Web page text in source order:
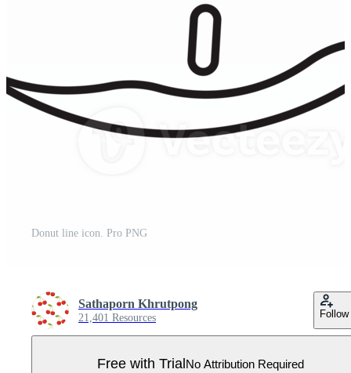
Donut line icon. Pro PNG
Sathaporn Khrutpong
21,401 Resources Follow
Free with TrialNo Attribution Required